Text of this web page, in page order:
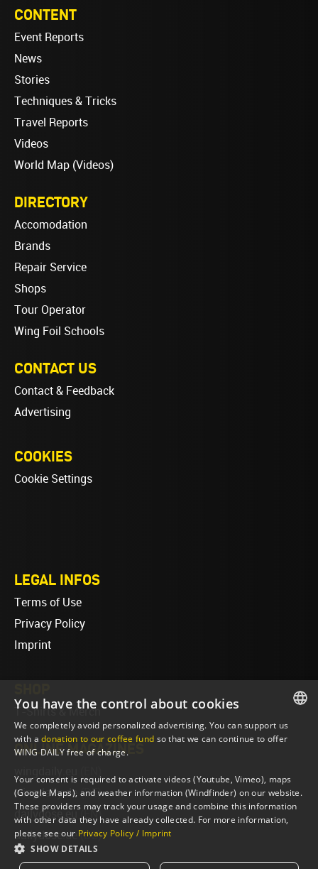
CONTENT
Event Reports
News
Stories
Techniques & Tricks
Travel Reports
Videos
World Map (Videos)
DIRECTORY
Accomodation
Brands
Repair Service
Shops
Tour Operator
Wing Foil Schools
CONTACT US
Contact & Feedback
Advertising
COOKIES
Cookie Settings
LEGAL INFOS
Terms of Use
Privacy Policy
Imprint
T-Shirts & Merch
ONLINE MAGAZINES
wingdaily.de (DE)
dailydose.eu (EN)
dailydose.de (DE)
ENGLISH
You have the control about cookies
We completely avoid personalized advertising. You can support us
with adonation to our coffee fund so that we can continue to offer
WING DAILY free of charge.
Your consent is required to activate videos (Youtube, Vimeo), maps
(Google Maps), and weather information (Windfinder) on our website.
These providers may track your usage and combine this information
with other data they have already collected. For more information,
please see our Privacy Policy / Imprint
SHOW DETAILS